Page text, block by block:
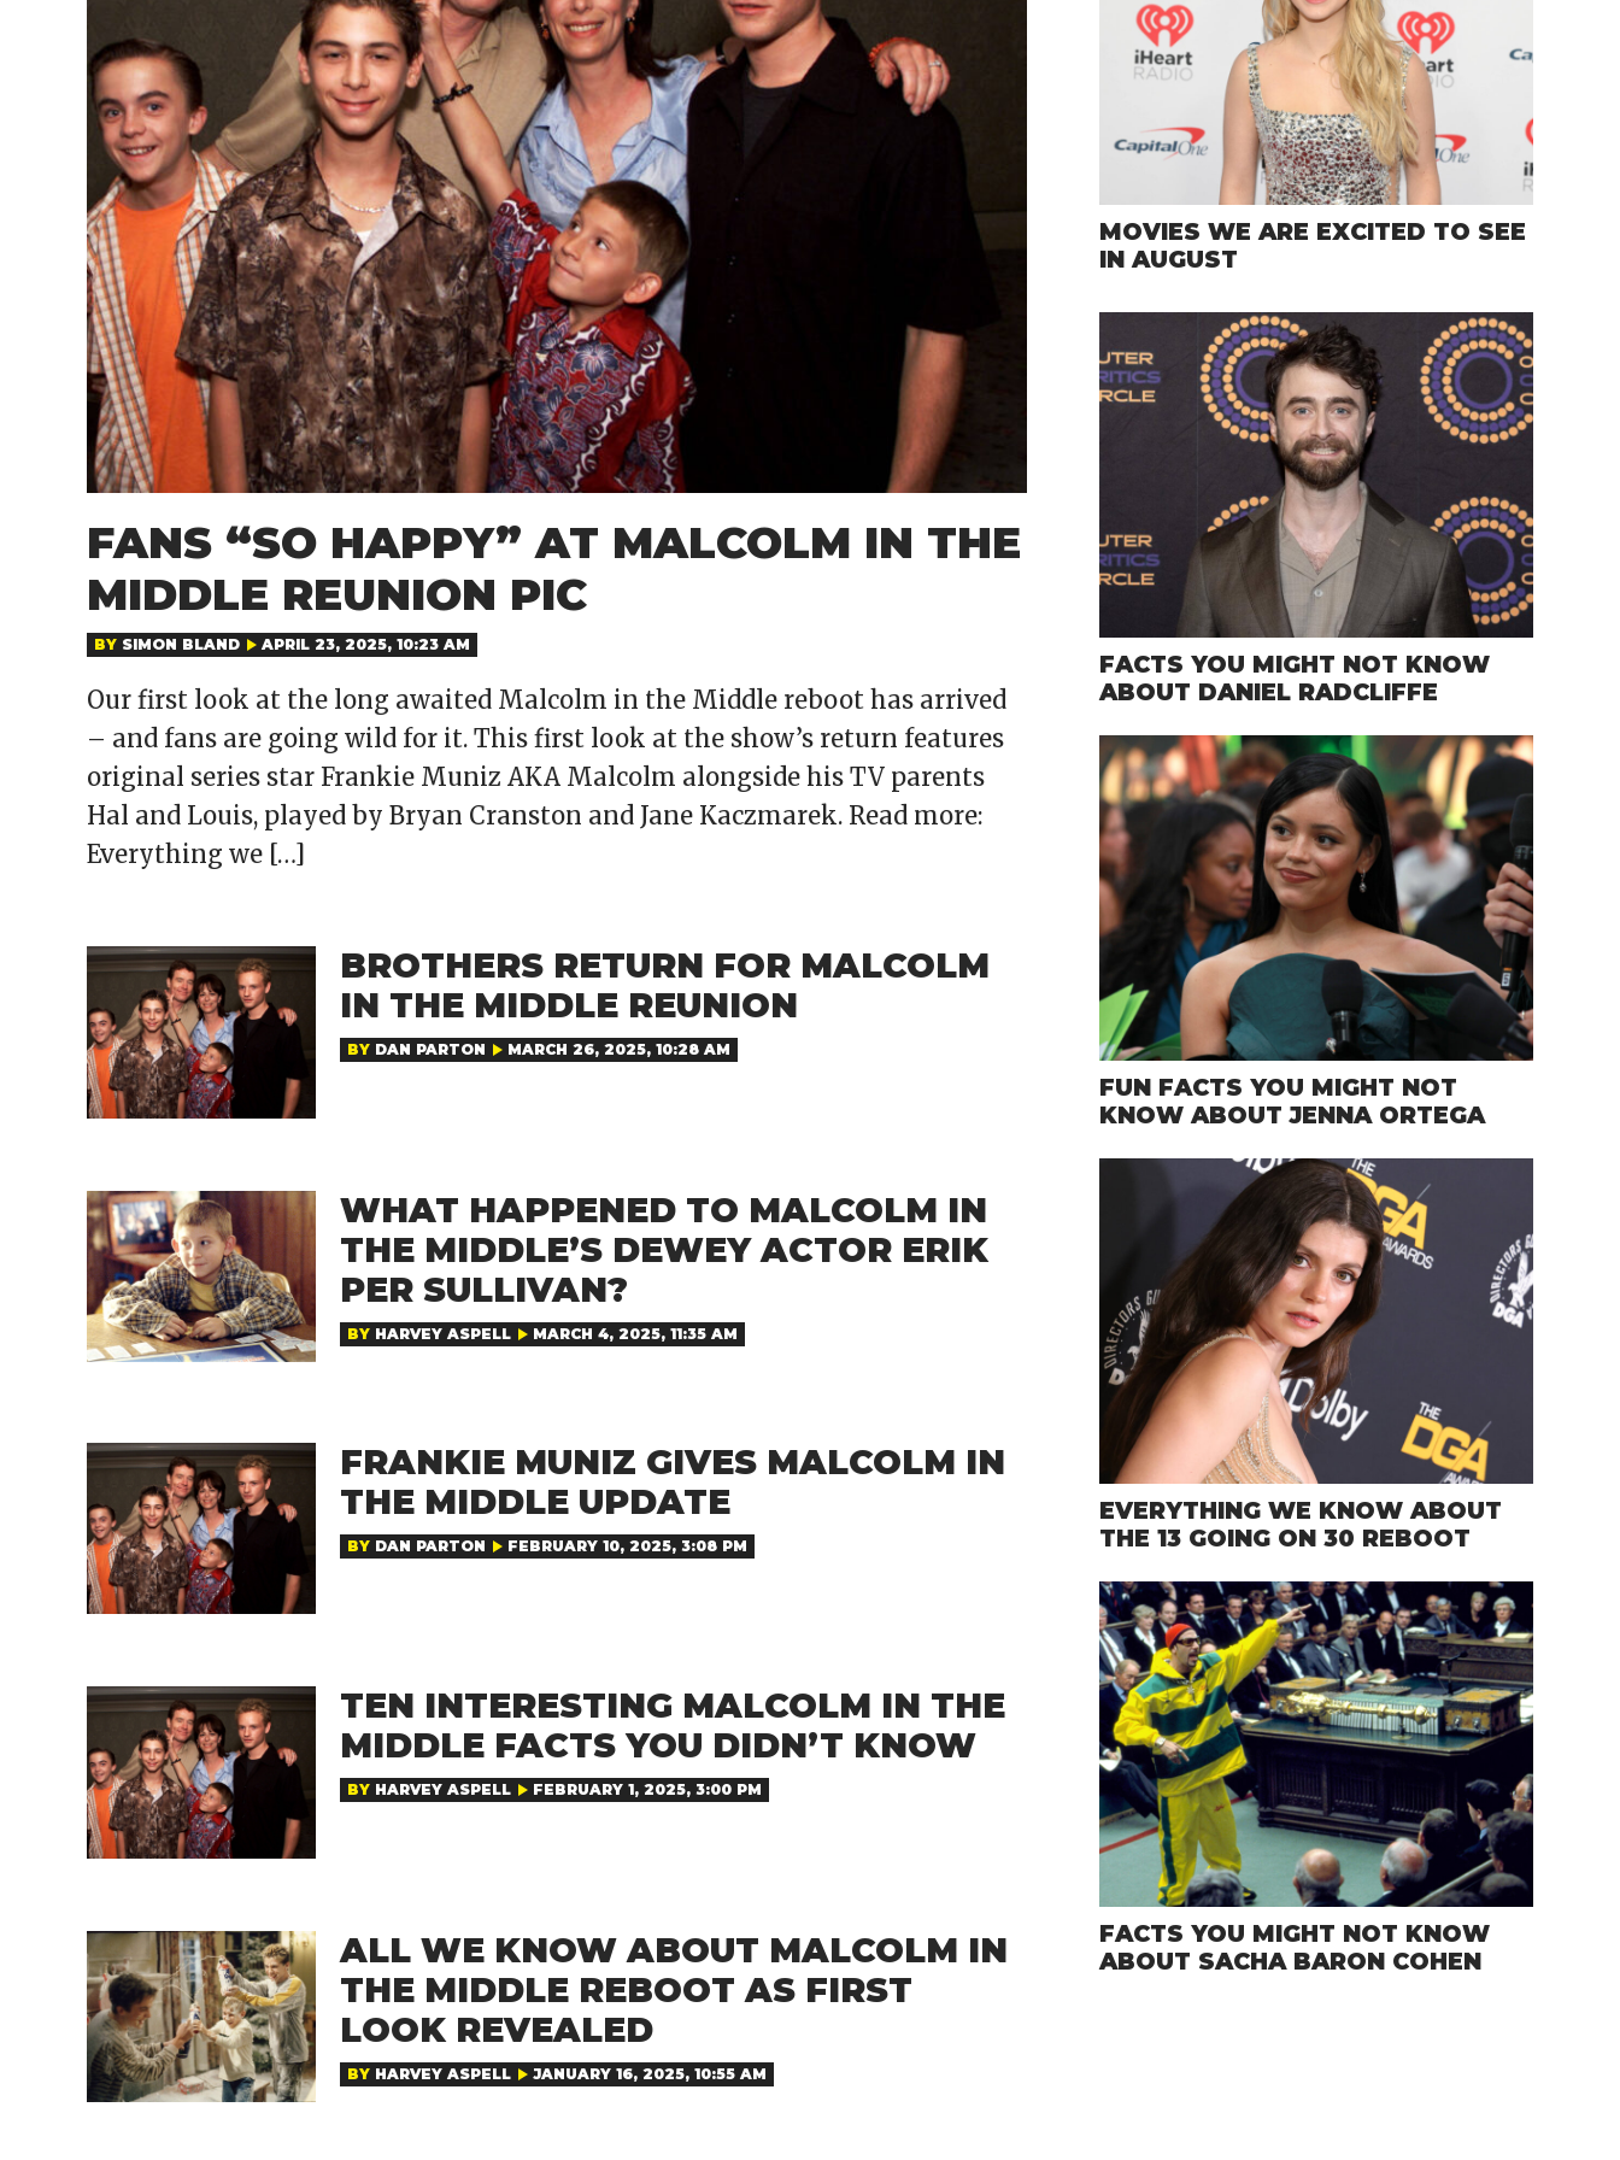
FANS “SO HAPPY” AT MALCOLM IN THE
MIDDLE REUNION PIC
BY SIMON BLAND APRIL 23, 2025, 10:23 AM
Our first look at the long awaited Malcolm in the Middle reboot has arrived
– and fans are going wild for it. This first look at the show’s return features
original series star Frankie Muniz AKA Malcolm alongside his TV parents
Hal and Louis, played by Bryan Cranston and Jane Kaczmarek. Read more:
Everything we […]
BROTHERS RETURN FOR MALCOLM
IN THE MIDDLE REUNION
BY DAN PARTON MARCH 26, 2025, 10:28 AM
WHAT HAPPENED TO MALCOLM IN
THE MIDDLE’S DEWEY ACTOR ERIK
PER SULLIVAN?
BY HARVEY ASPELL MARCH 4, 2025, 11:35 AM
FRANKIE MUNIZ GIVES MALCOLM IN
THE MIDDLE UPDATE
BY DAN PARTON FEBRUARY 10, 2025, 3:08 PM
TEN INTERESTING MALCOLM IN THE
MIDDLE FACTS YOU DIDN’T KNOW
BY HARVEY ASPELL FEBRUARY 1, 2025, 3:00 PM
ALL WE KNOW ABOUT MALCOLM IN
THE MIDDLE REBOOT AS FIRST
LOOK REVEALED
BY HARVEY ASPELL JANUARY 16, 2025, 10:55 AM
MOVIES WE ARE EXCITED TO SEE
IN AUGUST
FACTS YOU MIGHT NOT KNOW
ABOUT DANIEL RADCLIFFE
FUN FACTS YOU MIGHT NOT
KNOW ABOUT JENNA ORTEGA
EVERYTHING WE KNOW ABOUT
THE 13 GOING ON 30 REBOOT
FACTS YOU MIGHT NOT KNOW
ABOUT SACHA BARON COHEN